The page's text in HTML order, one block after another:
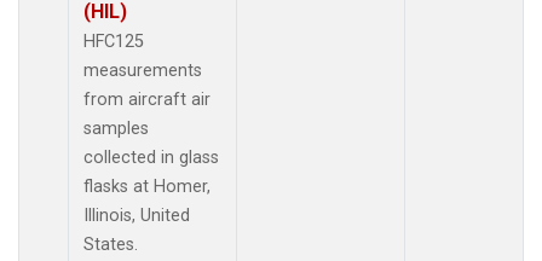
(HIL)
HFC125
measurements
from aircraft air
samples
collected in glass
flasks at Homer,
Illinois, United
States.